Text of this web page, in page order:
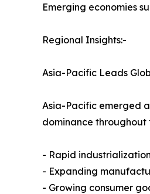
Emerging economies
Regional Insights:-
Asia-Pacific Leads
Asia-Pacific emerged
dominance
- Rapid industrialization
- Expanding
- Growing consumer